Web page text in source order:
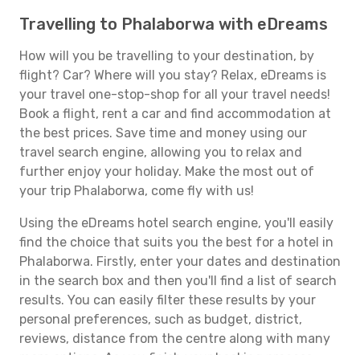
Travelling to Phalaborwa with eDreams
How will you be travelling to your destination, by
flight? Car? Where will you stay? Relax, eDreams is
your travel one-stop-shop for all your travel needs!
Book a flight, rent a car and find accommodation at
the best prices. Save time and money using our
travel search engine, allowing you to relax and
further enjoy your holiday. Make the most out of
your trip Phalaborwa, come fly with us!
Using the eDreams hotel search engine, you'll easily
find the choice that suits you the best for a hotel in
Phalaborwa. Firstly, enter your dates and destination
in the search box and then you'll find a list of search
results. You can easily filter these results by your
personal preferences, such as budget, district,
reviews, distance from the centre along with many